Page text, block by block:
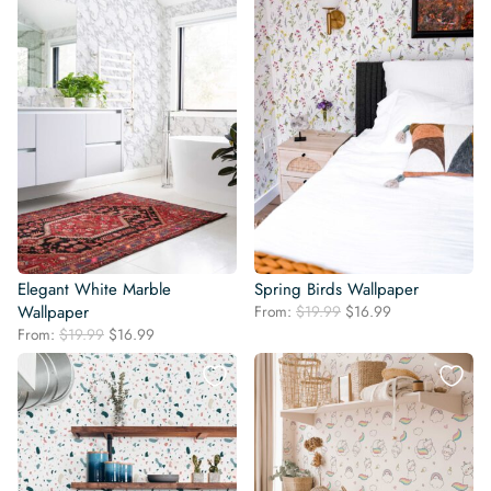
Elegant White Marble
Wallpaper
From: $19.99 Original
price
was:
$19.99.
$16.99
price
is:
$16.99.
Spring Birds Wallpaper
From: $19.99 Original
was:
$19.99.
$16.99
is:
$16.99.